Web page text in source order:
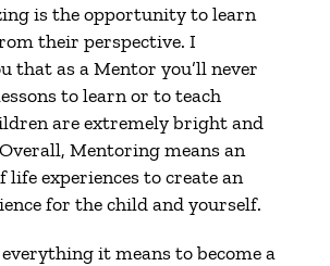
is the opportunity to learn
their perspective. I
that as a Mentor you’ll never
to learn or to teach
are extremely bright and
Mentoring means an
life experiences to create an
for the child and yourself.
it means to become a